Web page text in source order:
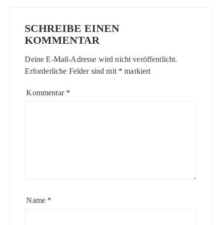
SCHREIBE EINEN
KOMMENTAR
Deine E-Mail-Adresse wird nicht veröffentlicht.
Erforderliche Felder sind mit * markiert
Kommentar *
Name *